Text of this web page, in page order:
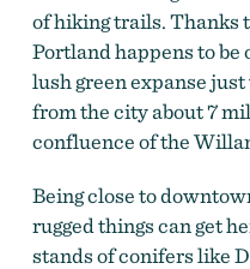
of hiking trails. Thanks
Portland happens to be
lush green expanse
from the city about 7
confluence of the
Being close to
rugged things can get
stands of conifers like